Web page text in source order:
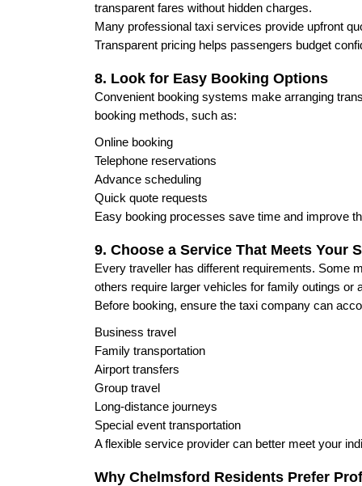
transparent fares without hidden charges.
Many professional taxi services provide upfront
Transparent pricing helps passengers budget
8. Look for Easy Booking Options
Convenient booking systems make arranging
booking methods, such as:
Online booking
Telephone reservations
Advance scheduling
Quick quote requests
Easy booking processes save time and improve
9. Choose a Service That Meets Your
Every traveller has different requirements. Some
others require larger vehicles for family outings or
Before booking, ensure the taxi company can
Business travel
Family transportation
Airport transfers
Group travel
Long-distance journeys
Special event transportation
A flexible service provider can better meet your
Why Chelmsford Residents Prefer